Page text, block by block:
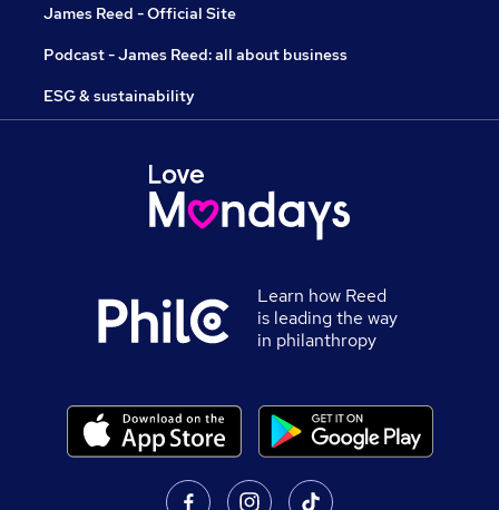
James Reed - Official Site
Podcast - James Reed: all about business
ESG & sustainability
Learn how Reed
is leading the way
in philanthropy